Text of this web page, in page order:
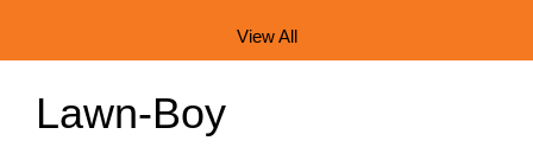
View All
Lawn-Boy